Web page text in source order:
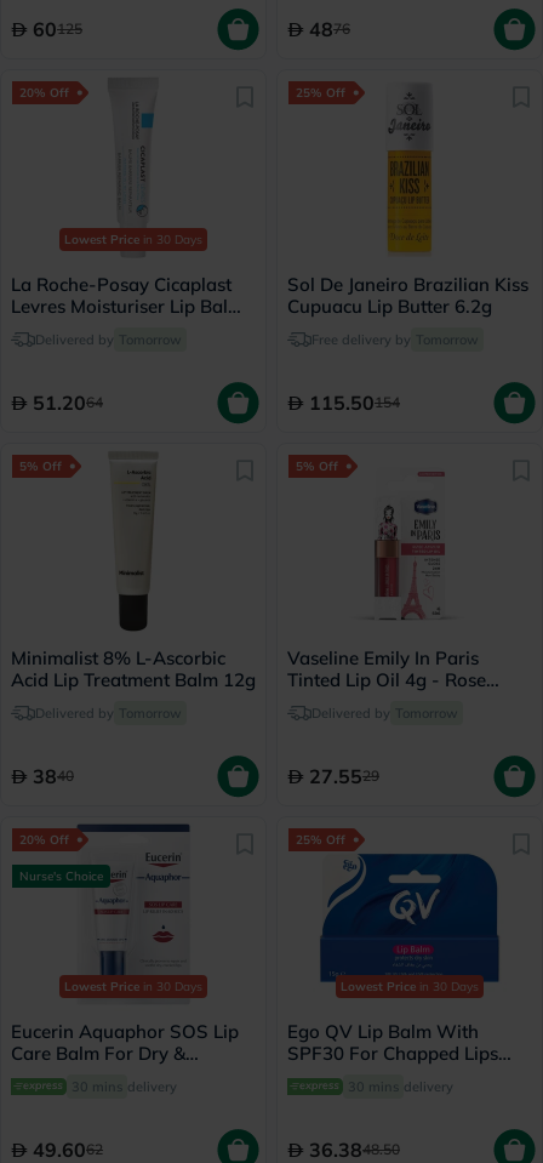
60125 4876
20% Off
Lowest Price in 30 Days
La Roche-Posay Cicaplast
Levres Moisturiser Lip Balm
For Dry & Chapped Lips
7.5mlDelivered by Tomorrow
51.2064
25% Off
Sol De Janeiro Brazilian Kiss
Cupuacu Lip Butter 6.2g
Free delivery by Tomorrow
115.50154
5% Off
Minimalist 8% L-Ascorbic
Acid Lip Treatment Balm 12g
Delivered by Tomorrow
3840
5% Off
Vaseline Emily In Paris
Tinted Lip Oil 4g - Rose
AmourDelivered by Tomorrow
27.5529
20% Off
Nurse's Choice
Lowest Price in 30 Days
Eucerin Aquaphor SOS Lip
Care Balm For Dry &
Cracked Lips 10ml
30 mins delivery
49.6062
25% Off
Lowest Price in 30 Days
Ego QV Lip Balm With
SPF30 For Chapped Lips
15g
30 mins delivery
36.3848.50